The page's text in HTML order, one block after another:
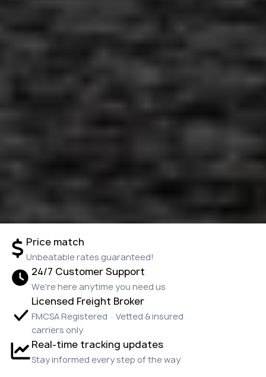
Price match
Unbeatable rates guaranteed!
24/7 Customer Support
We're here anytime you need us
Licensed Freight Broker
FMCSA Registered · Vetted & insured
carriers only
Real-time tracking updates
Stay informed every step of the way